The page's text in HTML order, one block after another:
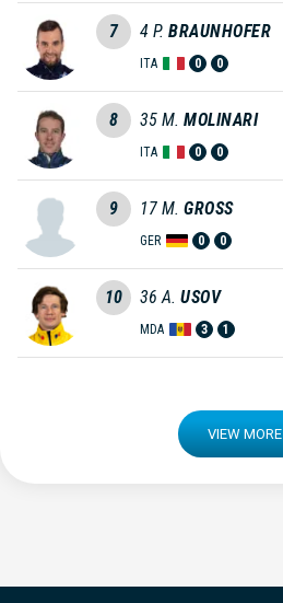
7 4 P. BRAUNHOFER
ITA 0 0
8 35 M. MOLINARI
ITA 0 0
9 17 M. GROSS
GER 0 0
10 36 A. USOV
MDA 3 1
VIEW MORE